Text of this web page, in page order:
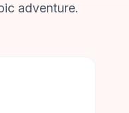
adventure.